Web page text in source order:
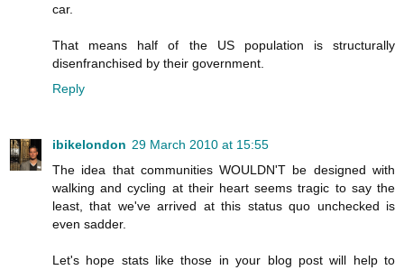
car.
That means half of the US population is structurally
disenfranchised by their government.
Reply
ibikelondon 29 March 2010 at 15:55
The idea that communities WOULDN'T be designed with
walking and cycling at their heart seems tragic to say the
least, that we've arrived at this status quo unchecked is
even sadder.
Let's hope stats like those in your blog post will help to